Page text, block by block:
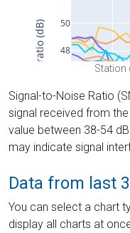
Station
Signal-to-Noise Ratio
signal received from
value between 38-54
may indicate signal
Data from last
You can select a chart
display all charts at